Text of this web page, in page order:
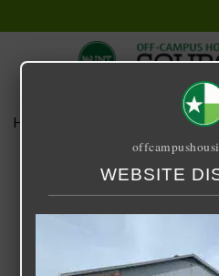
Home Hampshire
Hampshire
September 25, 2020
WEBSITE